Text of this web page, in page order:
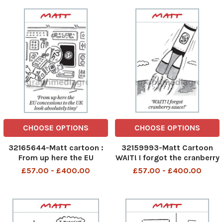
CHOOSE OPTIONS
32165644-Matt cartoon :
From up here the EU
Concessions to the UK look
£57.00 - £400.00
CHOOSE OPTIONS
32159993-Matt Cartoon
WAIT! I forgot the cranberry
sauce!
£57.00 - £400.00